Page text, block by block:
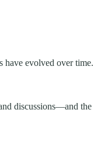
have evolved over time.
discussions—and